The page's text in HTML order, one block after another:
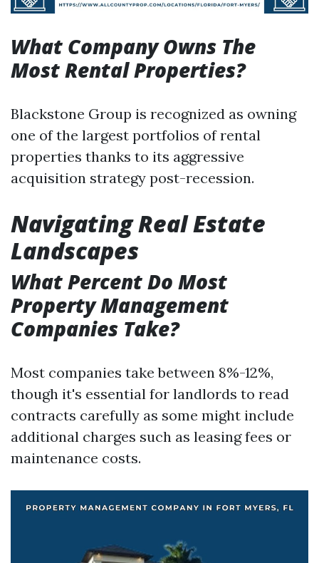
What Company Owns The
Most Rental Properties?
Blackstone Group is recognized as owning
one of the largest portfolios of rental
properties thanks to its aggressive
acquisition strategy post-recession.
Navigating Real Estate
Landscapes
What Percent Do Most
Property Management
Companies Take?
Most companies take between 8%-12%,
though it's essential for landlords to read
contracts carefully as some might include
additional charges such as leasing fees or
maintenance costs.